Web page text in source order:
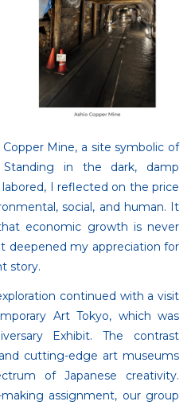
Mine, a site symbolic of
Standing in the dark, damp
I reflected on the price
social, and human. It
economic growth is never
deepened my appreciation for
story.
continued with a visit
Art Tokyo, which was
Exhibit. The contrast
cutting-edge art museums
of Japanese creativity.
assignment, our group